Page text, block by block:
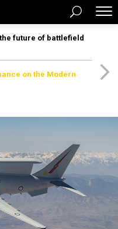
future of battlefield
on the Modern